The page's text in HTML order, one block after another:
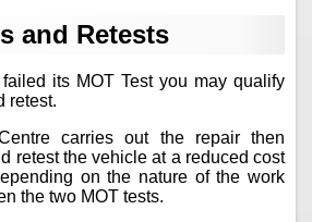
and Retests
its MOT Test you may qualify
retest.
carries out the repair then
retest the vehicle at a reduced cost
on the nature of the work
the two MOT tests.